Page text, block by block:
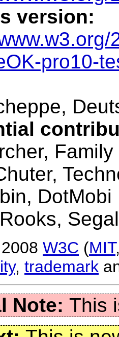
version:
pro10-
DotMobi
2008 W3C (MIT
, trademark
This